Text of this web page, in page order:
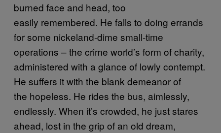
burned face and head, too
easily remembered. He falls to doing errands
for some nickeland-dime small-time
operations – the crime world’s form of charity,
administered with a glance of lowly contempt.
He suffers it with the blank demeanor of
the hopeless. He rides the bus, aimlessly,
endlessly. When it’s crowded, he just stares
ahead, lost in the grip of an old dream,